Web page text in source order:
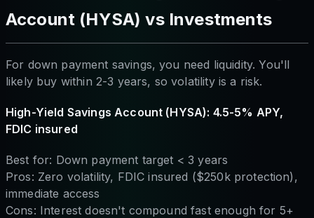
Account (HYSA) vs Investments
For down payment savings, you need liquidity. You'll
likely buy within 2-3 years, so volatility is a risk.
High-Yield Savings Account (HYSA): 4.5-5% APY,
FDIC insured
Best for: Down payment target < 3 years
Pros: Zero volatility, FDIC insured ($250k protection),
immediate access
Cons: Interest doesn't compound fast enough for 5+